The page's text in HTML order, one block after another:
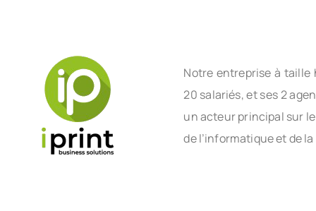
Notre entreprise à taille
20 salariés, et ses 2
un acteur principal sur
de l’informatique et de